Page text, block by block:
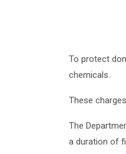
To protect
chemicals.
These
The
a duration of